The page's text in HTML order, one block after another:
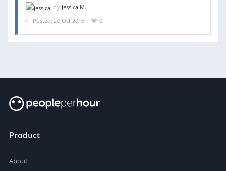
by Jessica M.
Posted: 20 Oct 2016
0
Product
About